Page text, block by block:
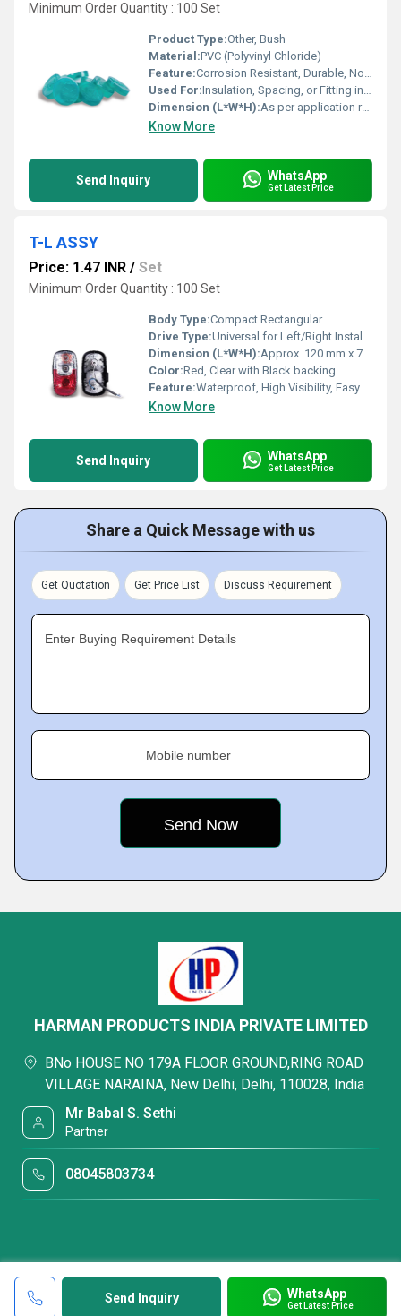
Minimum Order Quantity : 100 Set
Product Type:Other, Bush
Material:PVC (Polyvinyl Chloride)
Feature:Corrosion Resistant, Durable, Non-conductive
Used For:Insulation, Spacing, or Fitting in Electrical and Mechanical Assemblies
Dimension (L*W*H):As per application requirement
Know More
Send Inquiry WhatsApp
Get Latest Price
T-L ASSY
Price: 1.47 INR / Set
Minimum Order Quantity : 100 Set
Body Type:Compact Rectangular
Drive Type:Universal for Left/Right Installation
Dimension (L*W*H):Approx. 120 mm x 70 mm x 45 mm
Color:Red, Clear with Black backing
Feature:Waterproof, High Visibility, Easy to install
Know More
Send Inquiry WhatsApp
Get Latest Price
Share a Quick Message with us
Get Quotation Get Price List Discuss Requirement
Enter Buying Requirement Details
Mobile number
Send Inquiry WhatsApp
Get Latest Price
HARMAN PRODUCTS INDIA PRIVATE LIMITED
BNo HOUSE NO 179A FLOOR GROUND,RING ROAD
VILLAGE NARAINA, New Delhi, Delhi, 110028, India
Mr Babal S. Sethi
Partner
08045803734